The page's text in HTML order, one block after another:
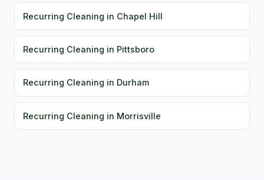
Recurring Cleaning in Chapel Hill
Recurring Cleaning in Pittsboro
Recurring Cleaning in Durham
Recurring Cleaning in Morrisville